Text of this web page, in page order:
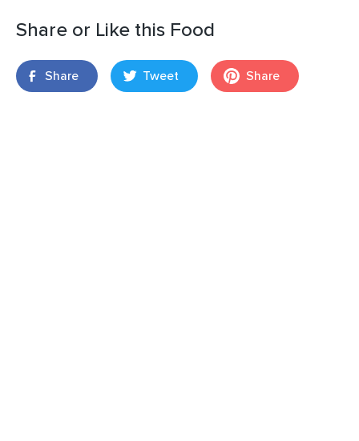
Share or Like this Food
Share Tweet Share